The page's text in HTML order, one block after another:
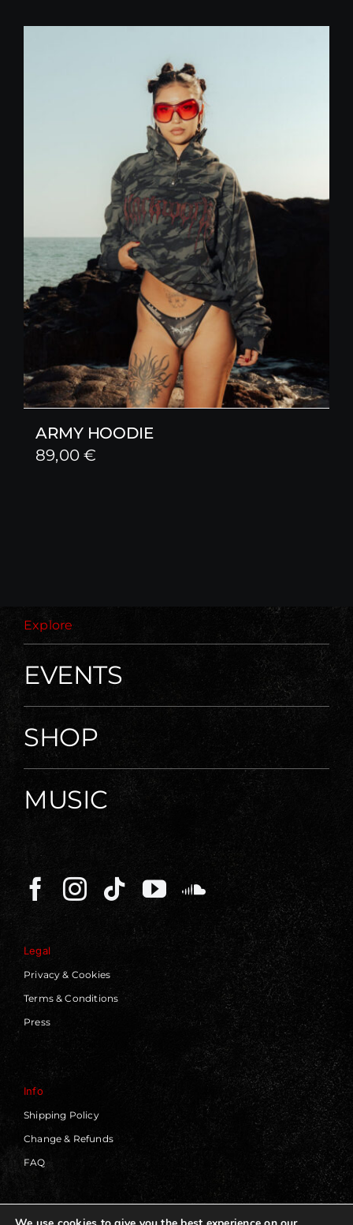
ARMY HOODIE
89,00€
Explore
EVENTS
SHOP
MUSIC
Legal
Privacy & Cookies
Terms & Conditions
Press
Info
Shipping Policy
Change & Refunds
FAQ